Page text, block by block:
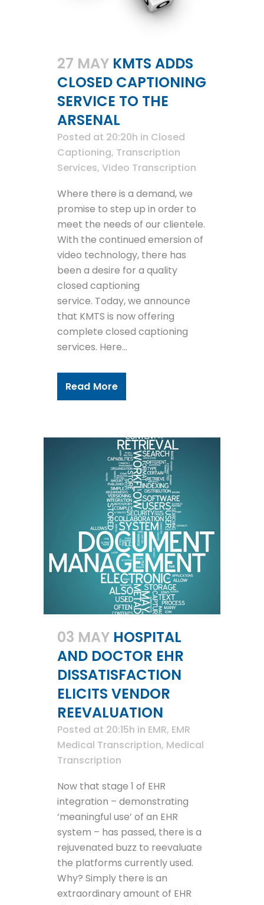
27 MAY KMTS ADDS
CLOSED CAPTIONING
SERVICE TO THE
ARSENAL
Posted at 20:20h in Closed
Captioning, Transcription
Services, Video Transcription
Where there is a demand, we
promise to step up in order to
meet the needs of our clientele.
With the continued emersion of
video technology, there has
been a desire for a quality
closed captioning
service. Today, we announce
that KMTS is now offering
complete closed captioning
services. Here...
Read More
03 MAY HOSPITAL
AND DOCTOR EHR
DISSATISFACTION
ELICITS VENDOR
REEVALUATION
Posted at 20:15h in EMR, EMR
Medical Transcription, Medical
Transcription
Now that stage 1 of EHR
integration – demonstrating
‘meaningful use’ of an EHR
system – has passed, there is a
rejuvenated buzz to reevaluate
the platforms currently used.
Why? Simply there is an
extraordinary amount of EHR